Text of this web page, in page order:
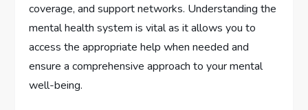
coverage, and support networks. Understanding the
mental health system is vital as it allows you to
access the appropriate help when needed and
ensure a comprehensive approach to your mental
well-being.